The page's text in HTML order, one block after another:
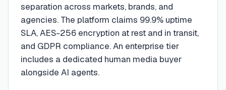
separation across markets, brands, and
agencies. The platform claims 99.9% uptime
SLA, AES-256 encryption at rest and in transit,
and GDPR compliance. An enterprise tier
includes a dedicated human media buyer
alongside AI agents.